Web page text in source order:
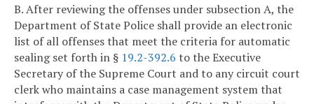
B. After reviewing the offenses under subsection A, the
Department of State Police shall provide an electronic
list of all offenses that meet the criteria for automatic
sealing set forth in § 19.2-392.6 to the Executive
Secretary of the Supreme Court and to any circuit court
clerk who maintains a case management system that